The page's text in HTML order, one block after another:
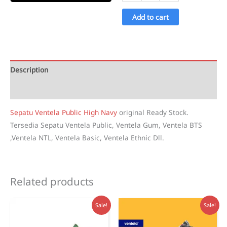
Ventela
Public
High
Add to cart
Description
Sepatu Ventela Public High Navy original Ready Stock.
Tersedia Sepatu Ventela Public, Ventela Gum, Ventela BTS
,Ventela NTL, Ventela Basic, Ventela Ethnic Dll.
Related products
Sale! Sale!